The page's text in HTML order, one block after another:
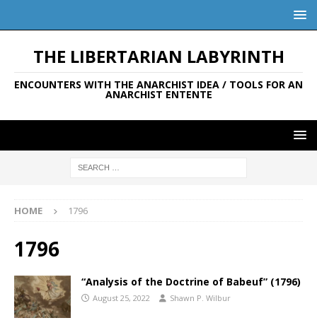
THE LIBERTARIAN LABYRINTH
ENCOUNTERS WITH THE ANARCHIST IDEA / TOOLS FOR AN
ANARCHIST ENTENTE
HOME 1796
1796
“Analysis of the Doctrine of Babeuf” (1796)
August 25, 2022 Shawn P. Wilbur